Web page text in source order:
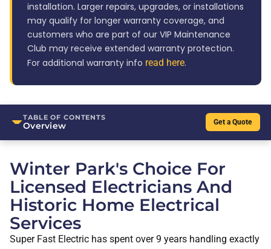
installation. Larger repairs, upgrades, or installations
may qualify for longer warranty coverage, and
customers who are part of our VIP Maintenance
Club may receive extended warranty protection.
For additional warranty info read here.
TABLE OF CONTENTS
Overview Get a Quote
Winter Park's Choice For
Licensed Electricians And
Historic Home Electrical
Services
Super Fast Electric has spent over 9 years handling exactly